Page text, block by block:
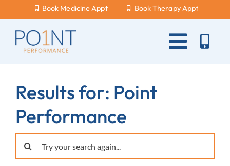
content
Book Medicine Appt Book Therapy Appt
Toggle
What Hurts?
Services
New Patients
Results for: Point
Performance
Search
for: